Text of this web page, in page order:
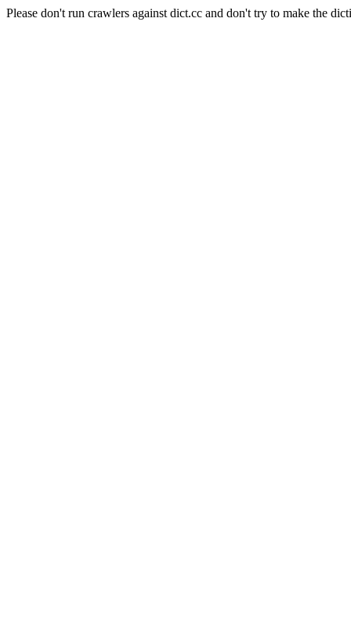
Please don't run crawlers against dict.cc and don't try to make the